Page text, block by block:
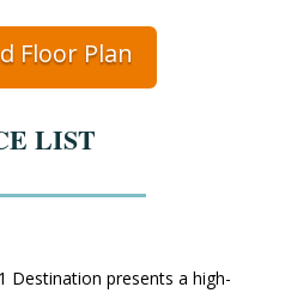
Floor Plan
LIST
Destination presents a high-